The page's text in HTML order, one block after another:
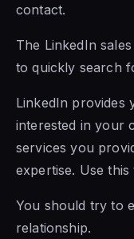
contact.
The LinkedIn
to quickly search
LinkedIn provides
interested in your
services you
expertise. Use
You should try to
relationship.